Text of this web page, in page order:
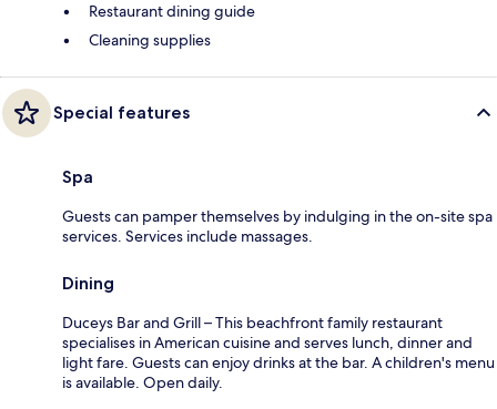
Restaurant dining guide
Cleaning supplies
Special features
Spa
Guests can pamper themselves by indulging in the on-site spa
services. Services include massages.
Dining
Duceys Bar and Grill – This beachfront family restaurant
specialises in American cuisine and serves lunch, dinner and
light fare. Guests can enjoy drinks at the bar. A children's menu
is available. Open daily.